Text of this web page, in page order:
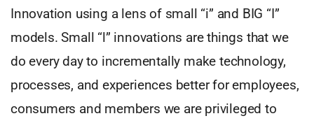
Innovation using a lens of small “i” and BIG “I”
models. Small “l” innovations are things that we
do every day to incrementally make technology,
processes, and experiences better for employees,
consumers and members we are privileged to